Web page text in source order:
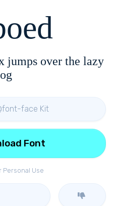
jumps over the lazy
face Kit
Personal Use
Font